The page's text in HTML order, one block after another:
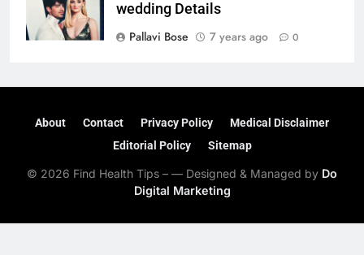
wedding Details
Pallavi Bose
7 years ago 0
About Contact Privacy Policy
Medical Disclaimer
Editorial Policy
Sitemap
© 2026 Find Health Tips – — Designed & Managed by Do
Digital Marketing